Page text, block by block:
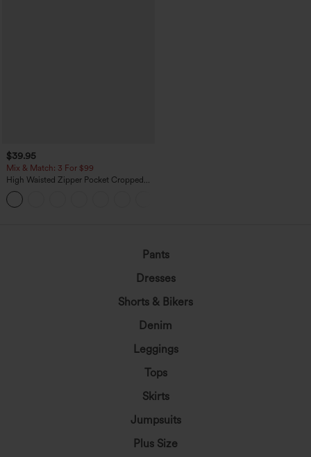
$39.95
Mix & Match: 3 For $99
High Waisted Zipper Pocket Cropped
Linen-Feel Pants
Pants
Dresses
Shorts & Bikers
Denim
Leggings
Tops
Skirts
Jumpsuits
Plus Size